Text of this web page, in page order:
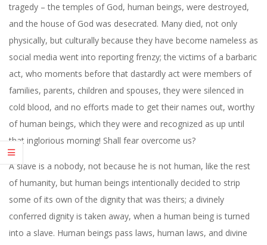
tragedy – the temples of God, human beings, were destroyed,
and the house of God was desecrated. Many died, not only
physically, but culturally because they have become nameless as
social media went into reporting frenzy; the victims of a barbaric
act, who moments before that dastardly act were members of
families, parents, children and spouses, they were silenced in
cold blood, and no efforts made to get their names out, worthy
of human beings, which they were and recognized as up until
that inglorious morning! Shall fear overcome us?
A slave is a nobody, not because he is not human, like the rest
of humanity, but human beings intentionally decided to strip
some of its own of the dignity that was theirs; a divinely
conferred dignity is taken away, when a human being is turned
into a slave. Human beings pass laws, human laws, and divine